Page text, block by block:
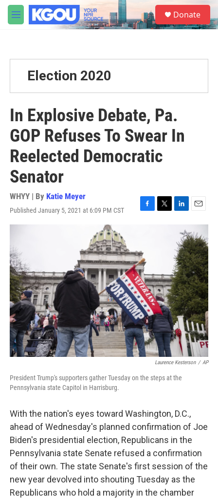
Skip to main content
M
e
S
e
a
Donate
Election 2020
In Explosive Debate, Pa.
GOP Refuses To Swear In
Reelected Democratic
Senator
WHYY | By Katie Meyer
Published January 5, 2021 at 6:09 PM CST
F
b
o
o
k
T
L
k
e
d
I
n
E
m
a
i
l
Laurence Kesterson / AP
President Trump's supporters gather Tuesday on the steps at the
Pennsylvania state Capitol in Harrisburg.
With the nation's eyes toward Washington, D.C.,
ahead of Wednesday's planned confirmation of Joe
Biden's presidential election, Republicans in the
Pennsylvania state Senate refused a confirmation
of their own. The state Senate's first session of the
new year devolved into shouting Tuesday as the
Republicans who hold a majority in the chamber